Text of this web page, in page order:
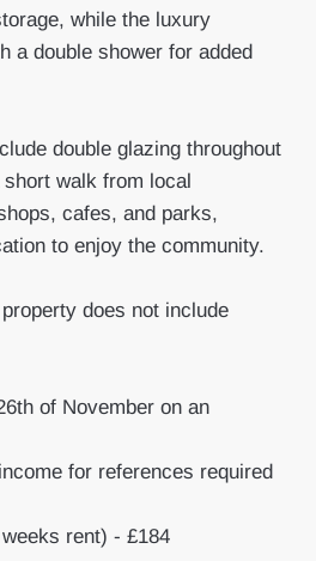
while the luxury
a double shower for added
double glazing throughout
walk from local
cafes, and parks,
to enjoy the community.
does not include
of November on an
for references required
rent) - £184